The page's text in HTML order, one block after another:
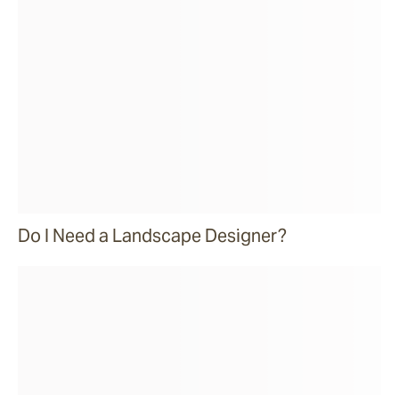
Do I Need a Landscape Designer?